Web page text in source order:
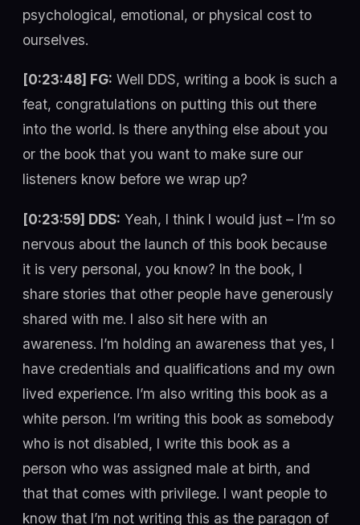
psychological, emotional, or physical cost to
ourselves.
[0:23:48] FG: Well DDS, writing a book is such a
feat, congratulations on putting this out there
into the world. Is there anything else about you
or the book that you want to make sure our
listeners know before we wrap up?
[0:23:59] DDS: Yeah, I think I would just – I’m so
nervous about the launch of this book because
it is very personal, you know? In the book, I
share stories that other people have generously
shared with me. I also sit here with an
awareness. I’m holding an awareness that yes, I
have credentials and qualifications and my own
lived experience. I’m also writing this book as a
white person. I’m writing this book as somebody
who is not disabled, I write this book as a
person who was assigned male at birth, and
that that comes with privilege. I want people to
know that I’m not writing this as the paragon of